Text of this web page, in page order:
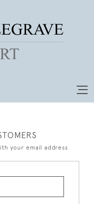
your email address